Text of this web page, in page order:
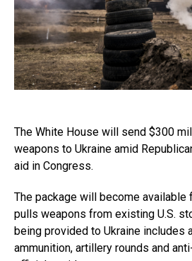
The White House will send $300
weapons to Ukraine amid
aid in Congress.
The package will become available
pulls weapons from existing U.S.
being provided to Ukraine includes
ammunition, artillery rounds and